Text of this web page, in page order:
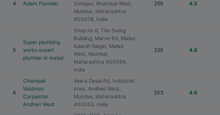
4 Aslam Plumber
Sonapur, Bhandup West,
Mumbai, Maharashtra
400078, India
255 4.5
5
Super plumbing
works expert
plumber in malad
Shop no 6, The Swing
Building, Marve Rd, Malad,
Adarsh Nagar, Malad
West, Mumbai,
Maharashtra 400064,
India
225 4.9
6
Champak
Vaishnav
Carpainter
Andheri West
Veera Desai Rd, Industrial
Area, Andheri West,
Mumbai, Maharashtra
400053, India
203 4.6